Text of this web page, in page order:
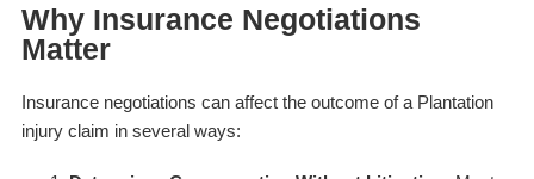
Why Insurance Negotiations
Matter
Insurance negotiations can affect the outcome of a Plantation
injury claim in several ways: